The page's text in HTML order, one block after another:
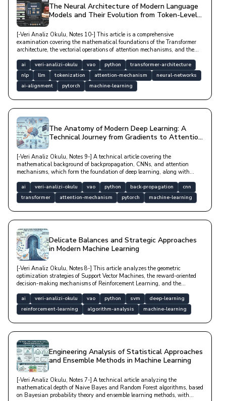
The Neural Architecture of Modern Language
Models and Their Evolution from Token-Level
[-Veri Analiz Okulu, Notes 10-] This article is a comprehensive
examination covering the mathematical foundations of the Transformer
architecture, the vectorial operations of attention mechanisms, and the
data with technical depth.
ai veri-analizi-okulu vao python
transformer-architecture
nlp
llm tokenization attention-mechanism
neural-networks
ai-alignment
pytorch machine-learning
The Anatomy of Modern Deep Learning: A
Technical Journey from Gradients to Attention
[-Veri Analiz Okulu, Notes 9-] A technical article covering the
mathematical background of backpropagation, CNNs, and attention
mechanisms, which form the foundation of deep learning, along with
ai veri-analizi-okulu vao python back-propagation
cnn
transformer
attention-mechanism pytorch machine-learning
Delicate Balances and Strategic Approaches
in Modern Machine Learning
[-Veri Analiz Okulu, Notes 8-] This article analyzes the geometric
optimization strategies of Support Vector Machines, the reward-oriented
decision-making mechanisms of Reinforcement Learning, and the
depth.
ai veri-analizi-okulu vao python svm
deep-learning
reinforcement-learning
algorithm-analysis machine-learning
Engineering Analysis of Statistical Approaches
and Ensemble Methods in Machine Learning
[-Veri Analiz Okulu, Notes 7-] A technical article analyzing the
mathematical depth of Naive Bayes and Random Forest algorithms, based
on Bayesian probability theory and ensemble learning methods, with